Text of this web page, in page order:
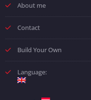
About me
Contact
Build Your Own
Language: